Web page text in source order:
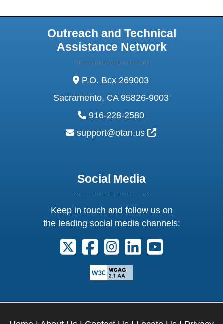
Outreach and Technical
Assistance Network
address:
P.O. Box 269003
Sacramento, CA 95826-9003
phone:
916-228-2580
email:
support@otan.us External Link
Social Media
Keep in touch and follow us on
the leading social media channels:
Follow us on X. External Link opens
Follow us on Facebook.
Follow us on Instagram.
Follow us on
Follow us on